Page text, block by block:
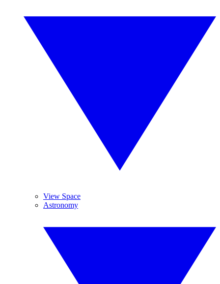
View Space
Astronomy